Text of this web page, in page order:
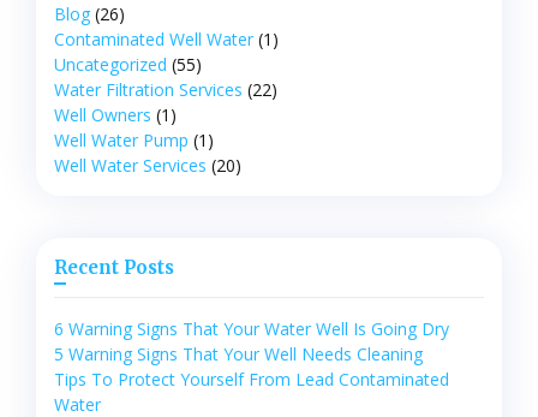
Blog (26)
Contaminated Well Water (1)
Uncategorized (55)
Water Filtration Services (22)
Well Owners (1)
Well Water Pump (1)
Well Water Services (20)
Recent Posts
6 Warning Signs That Your Water Well Is Going Dry
5 Warning Signs That Your Well Needs Cleaning
Tips To Protect Yourself From Lead Contaminated
Water